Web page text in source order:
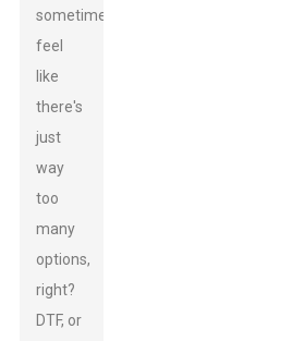
sometimes
feel
like
there's
just
way
too
many
options,
right?
DTF, or